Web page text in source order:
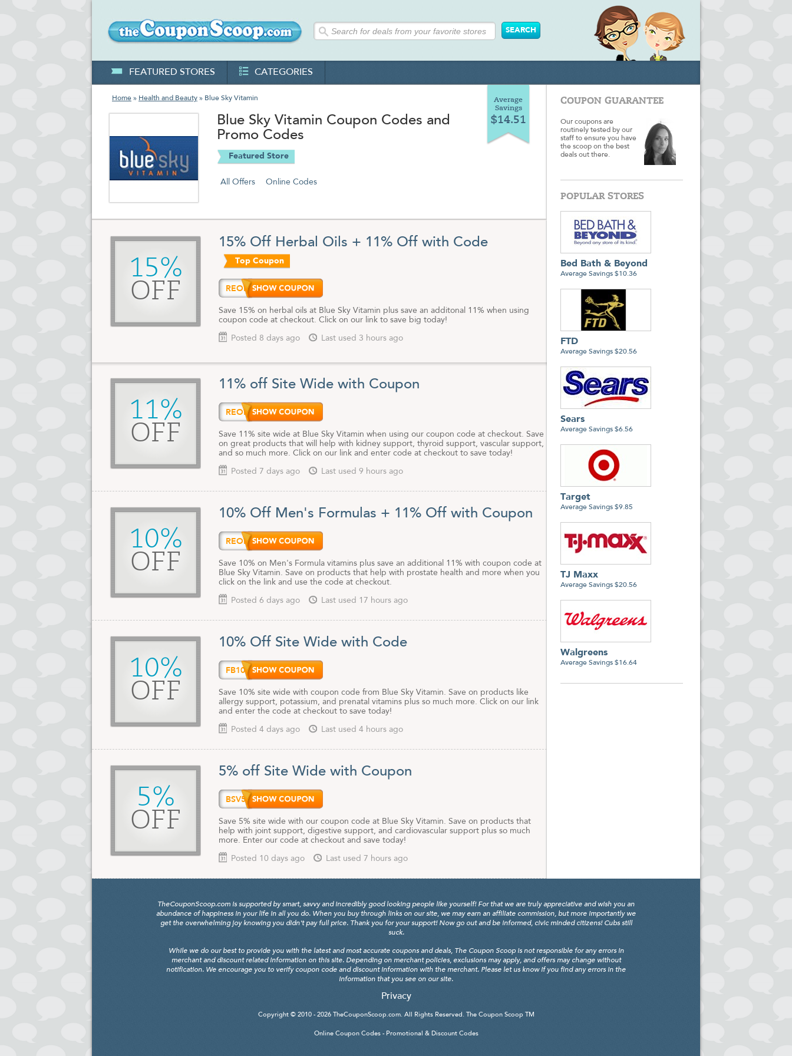
FEATURED STORES CATEGORIES
Home » Health and Beauty » Blue Sky Vitamin
Average
Savings
$14.51
Blue Sky Vitamin Coupon Codes and
Promo Codes
Featured Store
All Offers Online Codes
15%
OFF
15% Off Herbal Oils + 11% Off with Code
Top Coupon
REORD
Save 15% on herbal oils at Blue Sky Vitamin plus save an additonal 11% when using
coupon code at checkout. Click on our link to save big today!
Posted 8 days ago Last used 3 hours ago
11%
OFF
11% off Site Wide with Coupon
REORD
Save 11% site wide at Blue Sky Vitamin when using our coupon code at checkout. Save
on great products that will help with kidney support, thyroid support, vascular support,
and so much more. Click on our link and enter code at checkout to save today!
Posted 7 days ago Last used 9 hours ago
10%
OFF
10% Off Men's Formulas + 11% Off with Coupon
REORD
Save 10% on Men's Formula vitamins plus save an additional 11% with coupon code at
Blue Sky Vitamin. Save on products that help with prostate health and more when you
click on the link and use the code at checkout.
Posted 6 days ago Last used 17 hours ago
10%
OFF
10% Off Site Wide with Code
FB10
Save 10% site wide with coupon code from Blue Sky Vitamin. Save on products like
allergy support, potassium, and prenatal vitamins plus so much more. Click on our link
and enter the code at checkout to save today!
Posted 4 days ago Last used 4 hours ago
5%
OFF
5% off Site Wide with Coupon
BSV5
Save 5% site wide with our coupon code at Blue Sky Vitamin. Save on products that
help with joint support, digestive support, and cardiovascular support plus so much
more. Enter our code at checkout and save today!
Posted 10 days ago Last used 7 hours ago
COUPON GUARANTEE
Our coupons are
routinely tested by our
staff to ensure you have
the scoop on the best
deals out there.
POPULAR STORES
Bed Bath & Beyond
Average Savings $10.36
FTD
Average Savings $20.56
Sears
Average Savings $6.56
Target
Average Savings $9.85
TJ Maxx
Average Savings $20.56
Walgreens
Average Savings $16.64
TheCouponScoop.com is supported by smart, savvy and incredibly good looking people like yourself! For that we are truly appreciative and wish you an
abundance of happiness in your life in all you do. When you buy through links on our site, we may earn an affiliate commission, but more importantly we
get the overwhelming joy knowing you didn't pay full price. Thank you for your support! Now go out and be informed, civic minded citizens! Cubs still
suck.
While we do our best to provide you with the latest and most accurate coupons and deals, The Coupon Scoop is not responsible for any errors in
merchant and discount related information on this site. Depending on merchant policies, exclusions may apply, and offers may change without
notification. We encourage you to verify coupon code and discount information with the merchant. Please let us know if you find any errors in the
information that you see on our site.
Privacy
Copyright © 2010 - 2026 TheCouponScoop.com. All Rights Reserved. The Coupon Scoop TM
Online Coupon Codes - Promotional & Discount Codes